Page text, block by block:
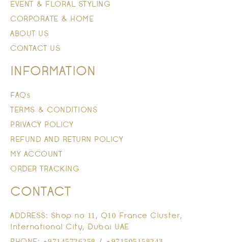
EVENT & FLORAL STYLING
CORPORATE & HOME
ABOUT US
CONTACT US
INFORMATION
FAQs
TERMS & CONDITIONS
PRIVACY POLICY
REFUND AND RETURN POLICY
MY ACCOUNT
ORDER TRACKING
CONTACT
ADDRESS: Shop no 11, Q10 France Cluster,
International City, Dubai UAE